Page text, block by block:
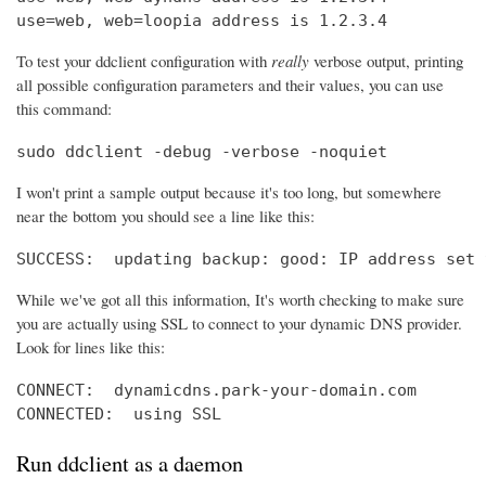
use=web, web=loopia address is 1.2.3.4
To test your ddclient configuration with really verbose output, printing
all possible configuration parameters and their values, you can use
this command:
sudo ddclient -debug -verbose -noquiet
I won't print a sample output because it's too long, but somewhere
near the bottom you should see a line like this:
SUCCESS:  updating backup: good: IP address
While we've got all this information, It's worth checking to make sure
you are actually using SSL to connect to your dynamic DNS provider.
Look for lines like this:
CONNECT:  dynamicdns.park-your-domain.com
CONNECTED:  using SSL
Run ddclient as a daemon